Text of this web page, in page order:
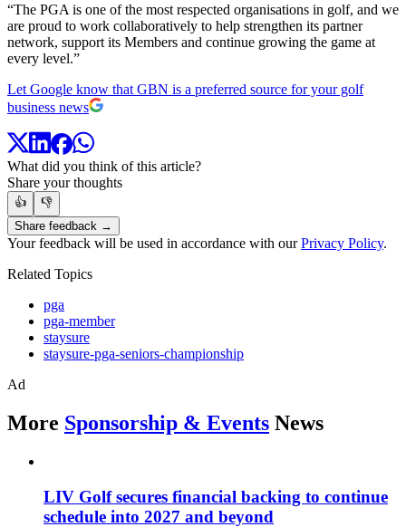
“The PGA is one of the most respected organisations in golf, and we
are proud to work collaboratively to help strengthen its partner
network, support its Members and continue growing the game at
every level.”
Let Google know that GBN is a preferred source for your golf
business news
What did you think of this article?
Share your thoughts
👍
👎
Share feedback →
Your feedback will be used in accordance with ourPrivacy Policy.
Related Topics
pga
pga-member
staysure
staysure-pga-seniors-championship
Ad
More Sponsorship & Events News
LIV Golf secures financial backing to continue
schedule into 2027 and beyond